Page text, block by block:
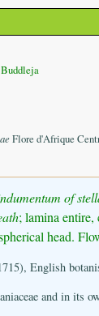
Buddleja
Flore d'Afrique
of
; lamina entire,
head.
English
and in its